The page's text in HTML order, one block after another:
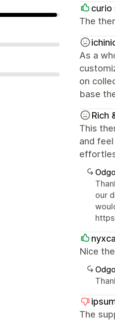
curio
The
As a
on
base
Rich
This
and
our
Nice
The